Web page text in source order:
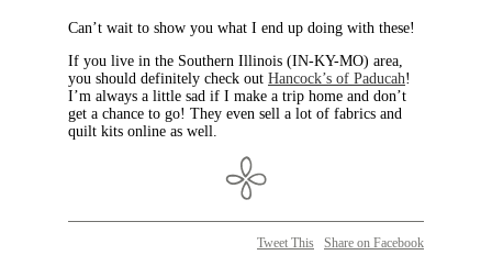
Can’t wait to show you what I end up doing with these!
If you live in the Southern Illinois (IN-KY-MO) area,
you should definitely check out Hancock’s of Paducah!
I’m always a little sad if I make a trip home and don’t
get a chance to go! They even sell a lot of fabrics and
quilt kits online as well.
Tweet This Share on Facebook